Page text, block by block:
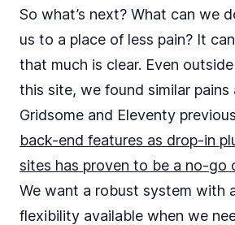
So what’s next? What can we
us to a place of less pain? It
that much is clear. Even
this site, we found similar pains
Gridsome and Eleventy
back-end features as drop-in
sites has proven to be a no-go
We want a robust system with
flexibility available when we